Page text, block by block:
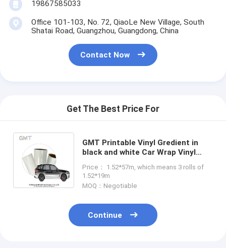
19867585033
Office 101-103, No. 72, QiaoLe New Village, South
Shatai Road, Guangzhou, Guangdong, China
Contact Now
Get The Best Price For
GMT Printable Vinyl Gredient in
black and white Car Wrap Vinyl
Substitute to MPI 1105
Price： 1.52*57m, which means 3 rolls of
1.52*19m
MOQ：Negotiable
Continue